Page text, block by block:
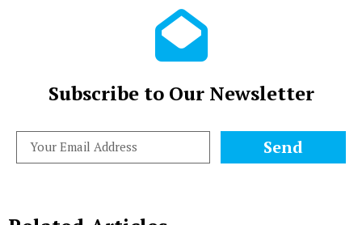
Subscribe to Our Newsletter
Send